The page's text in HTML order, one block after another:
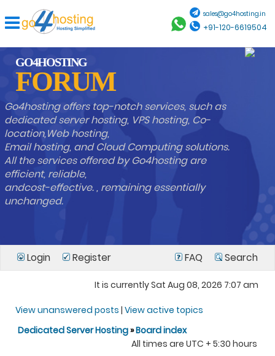
sales@go4hosting.in
+91-120-6619504
GO4HOSTING
FORUM
Go4hosting offers top-notch services, such as
dedicated server hosting, VPS hosting, Co-
location,Web hosting,
Email hosting, and Cloud Computing solutions.
All the services offered by Go4hosting are
efficient, reliable,
andcost-effective. , remaining essentially
unchanged.
Login Register FAQ Search
It is currently Sat Aug 08, 2026 7:07 am
View unanswered posts | View active topics
Dedicated Server Hosting»Board index
All times are UTC + 5:30 hours